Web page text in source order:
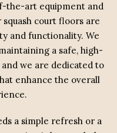
the-art equipment and
court floors are
and functionality. We
a safe, high-
we are dedicated to
enhance the overall
a simple refresh or a